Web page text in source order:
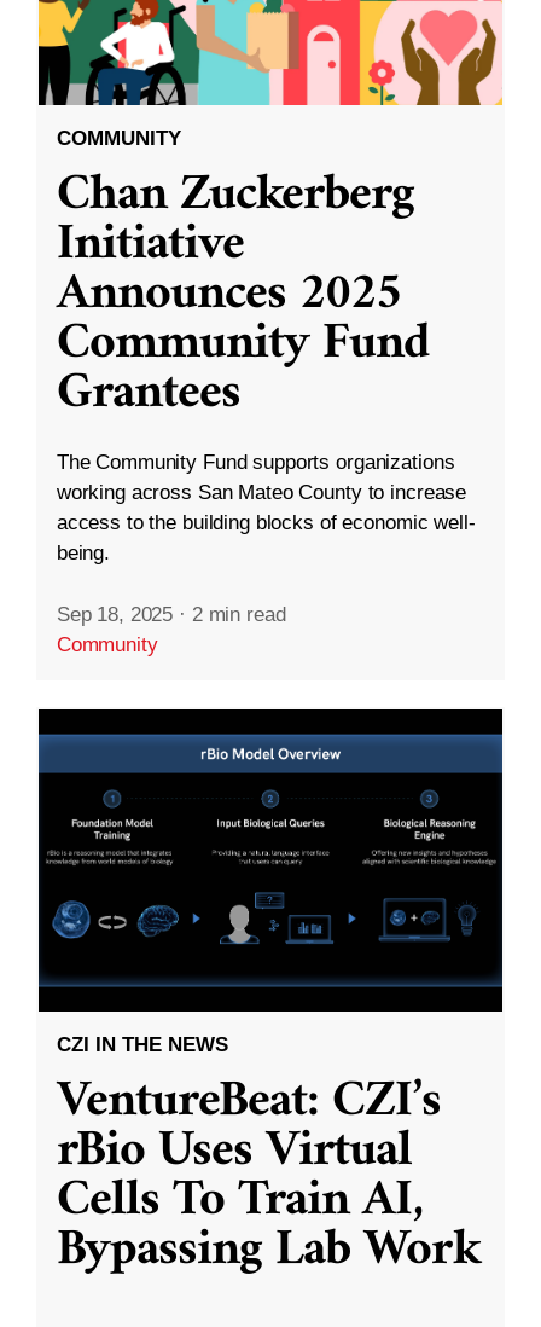
COMMUNITY
Chan Zuckerberg
Initiative
Announces 2025
Community Fund
Grantees
The Community Fund supports organizations
working across San Mateo County to increase
access to the building blocks of economic well-
being.
Sep 18, 2025 · 2 min read
Community
CZI IN THE NEWS
VentureBeat: CZI’s
rBio Uses Virtual
Cells To Train AI,
Bypassing Lab Work